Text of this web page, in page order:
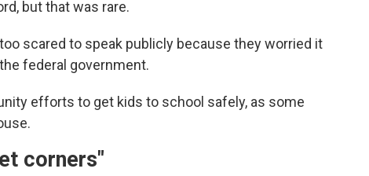
but that was rare.
scared to speak publicly because they worried it
federal government.
efforts to get kids to school safely, as some
corners"